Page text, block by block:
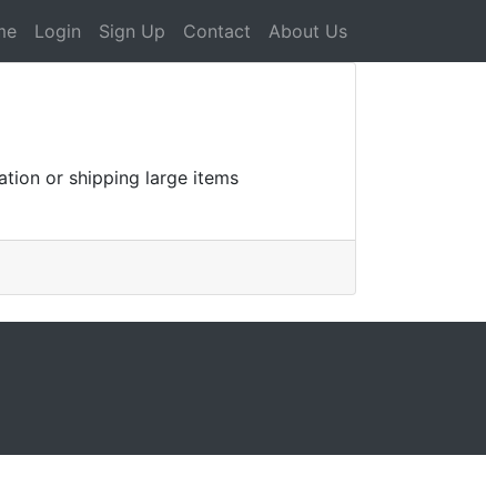
Login Sign Up Contact About Us
or shipping large items